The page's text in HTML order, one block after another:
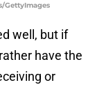
GettyImages
well, but if
have the
or